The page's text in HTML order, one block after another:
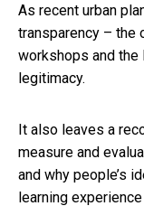
As recent urban
transparency – the
workshops and
legitimacy.
It also leaves a
measure and
and why people’s
learning